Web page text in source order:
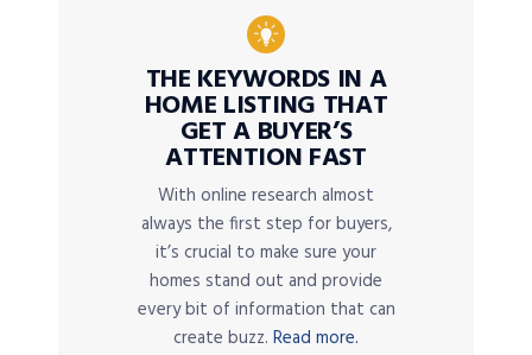
THE KEYWORDS IN A
HOME LISTING THAT
GET A BUYER’S
ATTENTION FAST
With online research almost
always the first step for buyers,
it’s crucial to make sure your
homes stand out and provide
every bit of information that can
create buzz. Read more.